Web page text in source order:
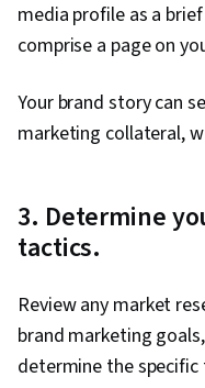
media profile as a
comprise a page on
Your brand story can
marketing collateral,
3. Determine
tactics.
Review any market
brand marketing
determine the